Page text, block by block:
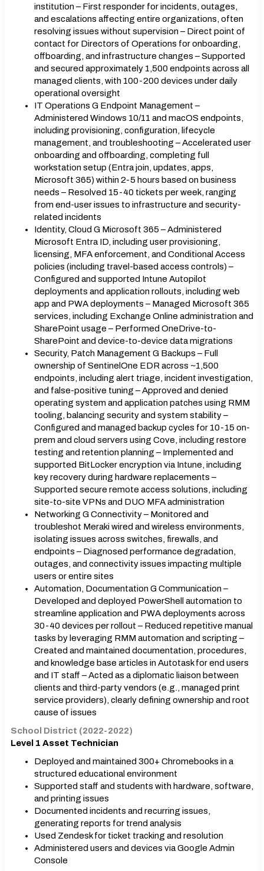
institution – First responder for incidents, outages,
and escalations affecting entire organizations, often
resolving issues without supervision – Direct point of
contact for Directors of Operations for onboarding,
offboarding, and infrastructure changes – Supported
and secured approximately 1,500 endpoints across all
managed clients, with 100-200 devices under daily
operational oversight
IT Operations G Endpoint Management –
Administered Windows 10/11 and macOS endpoints,
including provisioning, configuration, lifecycle
management, and troubleshooting – Accelerated user
onboarding and offboarding, completing full
workstation setup (Entra join, updates, apps,
Microsoft 365) within 2-5 hours based on business
needs – Resolved 15-40 tickets per week, ranging
from end-user issues to infrastructure and security-
related incidents
Identity, Cloud G Microsoft 365 – Administered
Microsoft Entra ID, including user provisioning,
licensing, MFA enforcement, and Conditional Access
policies (including travel-based access controls) –
Configured and supported Intune Autopilot
deployments and application rollouts, including web
app and PWA deployments – Managed Microsoft 365
services, including Exchange Online administration and
SharePoint usage – Performed OneDrive-to-
SharePoint and device-to-device data migrations
Security, Patch Management G Backups – Full
ownership of SentinelOne EDR across ~1,500
endpoints, including alert triage, incident investigation,
and false-positive tuning – Approved and denied
operating system and application patches using RMM
tooling, balancing security and system stability –
Configured and managed backup cycles for 10-15 on-
prem and cloud servers using Cove, including restore
testing and retention planning – Implemented and
supported BitLocker encryption via Intune, including
key recovery during hardware replacements –
Supported secure remote access solutions, including
site-to-site VPNs and DUO MFA administration
Networking G Connectivity – Monitored and
troubleshot Meraki wired and wireless environments,
isolating issues across switches, firewalls, and
endpoints – Diagnosed performance degradation,
outages, and connectivity issues impacting multiple
users or entire sites
Automation, Documentation G Communication –
Developed and deployed PowerShell automation to
streamline application and PWA deployments across
30-40 devices per rollout – Reduced repetitive manual
tasks by leveraging RMM automation and scripting –
Created and maintained documentation, procedures,
and knowledge base articles in Autotask for end users
and IT staff – Acted as a diplomatic liaison between
clients and third-party vendors (e.g., managed print
service providers), clearly defining ownership and root
cause of issues
School District (2022-2022)
Level 1 Asset Technician
Deployed and maintained 300+ Chromebooks in a
structured educational environment
Supported staff and students with hardware, software,
and printing issues
Documented incidents and recurring issues,
generating reports for trend analysis
Used Zendesk for ticket tracking and resolution
Administered users and devices via Google Admin
Console